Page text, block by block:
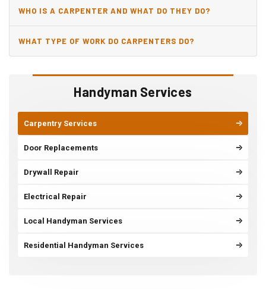
Handyman Services
Carpentry Services
Door Replacements
Drywall Repair
Electrical Repair
Local Handyman Services
Residential Handyman Services
WHO IS A CARPENTER AND WHAT DO THEY DO?
WHAT TYPE OF WORK DO CARPENTERS DO?